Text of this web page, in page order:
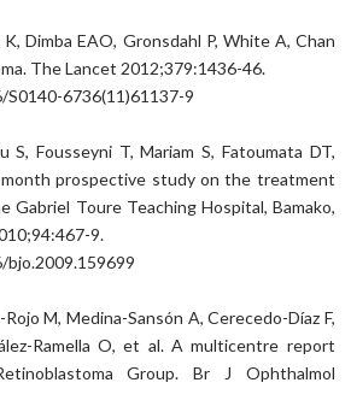
Dimba EAO, Gronsdahl P, White A, Chan
The Lancet 2012;379:1436-46.
6736(11)61137-9
S, Fousseyni T, Mariam S, Fatoumata DT,
month prospective study on the treatment
Gabriel Toure Teaching Hospital, Bamako,
9.
M, Medina-Sansón A, Cerecedo-Díaz F,
Ramella O, et al. A multicentre report
Group. Br J Ophthalmol